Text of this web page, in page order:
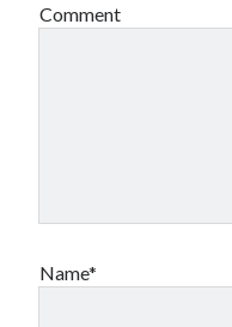
Comment
Name*